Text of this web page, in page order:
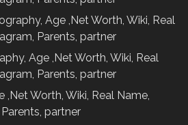
Age ,Net Worth, Wiki, Real
Parents, partner
Age ,Net Worth, Wiki, Real
Parents, partner
,Net Worth, Wiki, Real Name,
partner